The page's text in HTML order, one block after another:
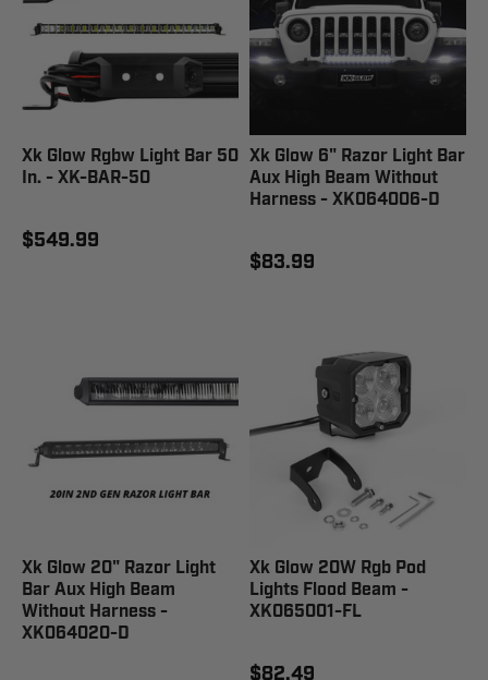
Xk Glow Rgbw Light Bar 50
In. - XK-BAR-50
$549.99
Xk Glow 6" Razor Light Bar
Aux High Beam Without
Harness - XK064006-D
$83.99
Xk Glow 20" Razor Light
Bar Aux High Beam
Without Harness -
XK064020-D
Xk Glow 20W Rgb Pod
Lights Flood Beam -
XK065001-FL
$82.49